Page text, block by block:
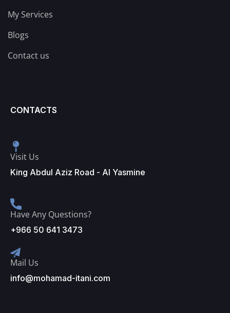
My Services
Blogs
Contact us
CONTACTS
Visit Us
King Abdul Aziz Road - Al Yasmine
Have Any Questions?
+966 50 641 3473
Mail Us
info@mohamad-itani.com